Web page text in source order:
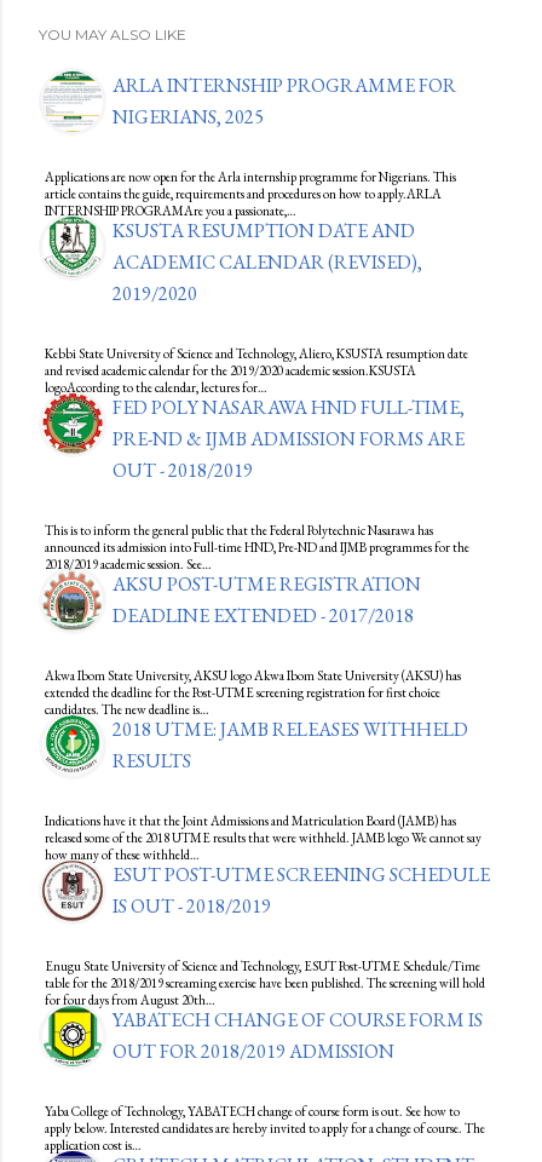
YOU MAY ALSO LIKE
ARLA INTERNSHIP PROGRAMME FOR
NIGERIANS, 2025
Applications are now open for the Arla internship programme for Nigerians. This
article contains the guide, requirements and procedures on how to apply.ARLA
INTERNSHIP PROGRAMAre you a passionate,…
KSUSTA RESUMPTION DATE AND
ACADEMIC CALENDAR (REVISED),
2019/2020
Kebbi State University of Science and Technology, Aliero, KSUSTA resumption date
and revised academic calendar for the 2019/2020 academic session.KSUSTA
logoAccording to the calendar, lectures for…
FED POLY NASARAWA HND FULL-TIME,
PRE-ND & IJMB ADMISSION FORMS ARE
OUT - 2018/2019
This is to inform the general public that the Federal Polytechnic Nasarawa has
announced its admission into Full-time HND, Pre-ND and IJMB programmes for the
2018/2019 academic session. See…
AKSU POST-UTME REGISTRATION
DEADLINE EXTENDED - 2017/2018
Akwa Ibom State University, AKSU logo Akwa Ibom State University (AKSU) has
extended the deadline for the Post-UTME screening registration for first choice
candidates. The new deadline is…
2018 UTME: JAMB RELEASES WITHHELD
RESULTS
Indications have it that the Joint Admissions and Matriculation Board (JAMB) has
released some of the 2018 UTME results that were withheld. JAMB logo We cannot say
how many of these withheld…
ESUT POST-UTME SCREENING SCHEDULE
IS OUT - 2018/2019
Enugu State University of Science and Technology, ESUT Post-UTME Schedule/Time
table for the 2018/2019 screaming exercise have been published. The screening will hold
for four days from August 20th…
YABATECH CHANGE OF COURSE FORM IS
OUT FOR 2018/2019 ADMISSION
Yaba College of Technology, YABATECH change of course form is out. See how to
apply below. Interested candidates are hereby invited to apply for a change of course. The
application cost is…